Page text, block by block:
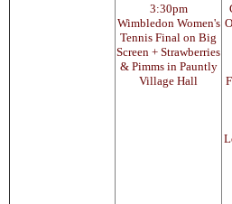
3:30pm
Wimbledon Women's
Tennis Final on Big
Screen + Strawberries
& Pimms in Pauntly
Village Hall